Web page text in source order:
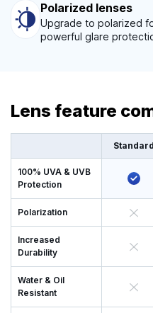
Polarized lenses
Upgrade to polarized
powerful glare
Lens feature
Standard
100% UVA & UVB
Protection
Polarization
Increased
Durability
Water & Oil
Resistant